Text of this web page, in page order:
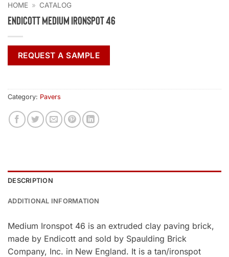
HOME » CATALOG
Endicott Medium Ironspot 46
REQUEST A SAMPLE
Category: Pavers
DESCRIPTION
ADDITIONAL INFORMATION
Medium Ironspot 46 is an extruded clay paving brick,
made by Endicott and sold by Spaulding Brick
Company, Inc. in New England. It is a tan/ironspot